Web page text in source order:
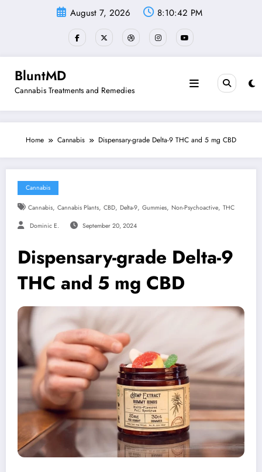
August 7, 2026 8:10:43 PM
BluntMD
Cannabis Treatments and Remedies
Home Cannabis Dispensary-grade Delta-9 THC and 5 mg CBD
Cannabis
Cannabis, Cannabis Plants, CBD, Delta-9, Gummies, Non-Psychoactive, THC
Dominic E. September 20, 2024
Dispensary-grade Delta-9
THC and 5 mg CBD